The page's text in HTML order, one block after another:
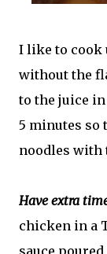
I like to cook
without the
to the juice
5 minutes so
noodles with
Have extra
chicken in a